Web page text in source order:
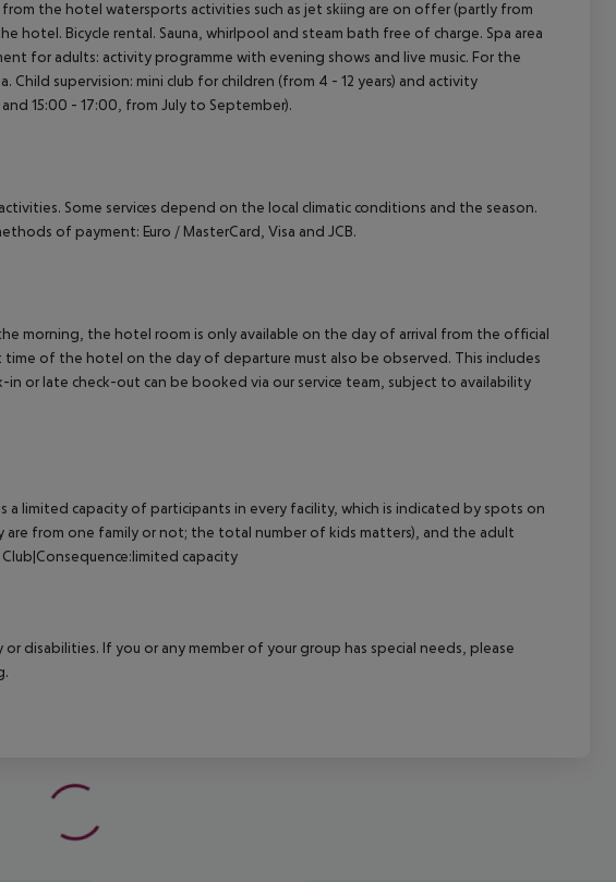
the hotel watersports activities such as jet skiing are on offer (partly from
hotel. Bicycle rental. Sauna, whirlpool and steam bath free of charge. Spa area
for adults: activity programme with evening shows and live music. For the
supervision: mini club for children (from 4 - 12 years) and activity
15:00 - 17:00, from July to September).
Some services depend on the local climatic conditions and the season.
of payment: Euro / MasterCard, Visa and JCB.
morning, the hotel room is only available on the day of arrival from the official
of the hotel on the day of departure must also be observed. This includes
or late check-out can be booked via our service team, subject to availability
a limited capacity of participants in every facility, which is indicated by spots on
from one family or not; the total number of kids matters), and the adult
capacity
disabilities. If you or any member of your group has special needs, please